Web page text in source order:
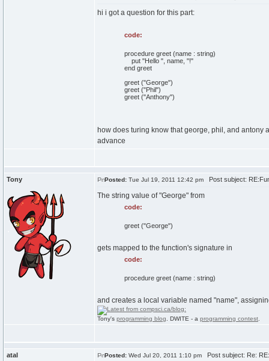
hi i got a question for this part:
code:
procedure greet (name : string)
put "Hello ", name, "!"
end greet
greet ("George")
greet ("Phil")
greet ("Anthony")
how does turing know that george, phil, and antony
advance
Tony Posted: Tue Jul 19, 2011 12:42 pm Post subject:
The string value of "George" from
code:
greet ("George")
gets mapped to the function's signature in
code:
procedure greet (name : string)
and creates a local variable named "name",
Tony's programming blog . DWITE - a programming contest
atal Posted: Wed Jul 20, 2011 1:10 pm Post subject: Re: